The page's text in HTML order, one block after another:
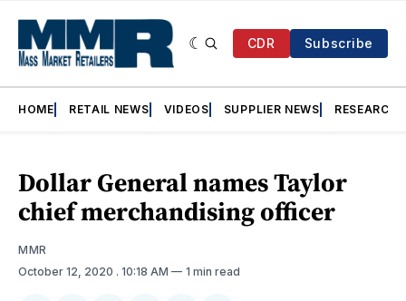
CDR Subscribe
HOME RETAIL NEWS VIDEOS SUPPLIER NEWS RESEARCH
Dollar General names Taylor
chief merchandising officer
MMR
October 12, 2020 . 10:18 AM 1 min read